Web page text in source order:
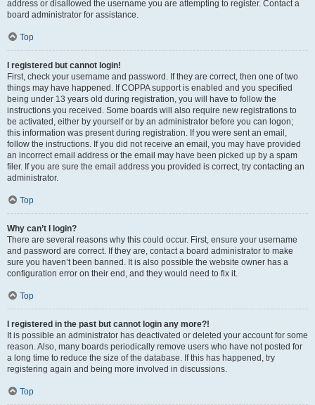
address or disallowed the username you are attempting to register. Contact a
board administrator for assistance.
Top
I registered but cannot login!
First, check your username and password. If they are correct, then one of two
things may have happened. If COPPA support is enabled and you specified
being under 13 years old during registration, you will have to follow the
instructions you received. Some boards will also require new registrations to
be activated, either by yourself or by an administrator before you can logon;
this information was present during registration. If you were sent an email,
follow the instructions. If you did not receive an email, you may have provided
an incorrect email address or the email may have been picked up by a spam
filer. If you are sure the email address you provided is correct, try contacting an
administrator.
Top
Why can’t I login?
There are several reasons why this could occur. First, ensure your username
and password are correct. If they are, contact a board administrator to make
sure you haven’t been banned. It is also possible the website owner has a
configuration error on their end, and they would need to fix it.
Top
I registered in the past but cannot login any more?!
It is possible an administrator has deactivated or deleted your account for some
reason. Also, many boards periodically remove users who have not posted for
a long time to reduce the size of the database. If this has happened, try
registering again and being more involved in discussions.
Top